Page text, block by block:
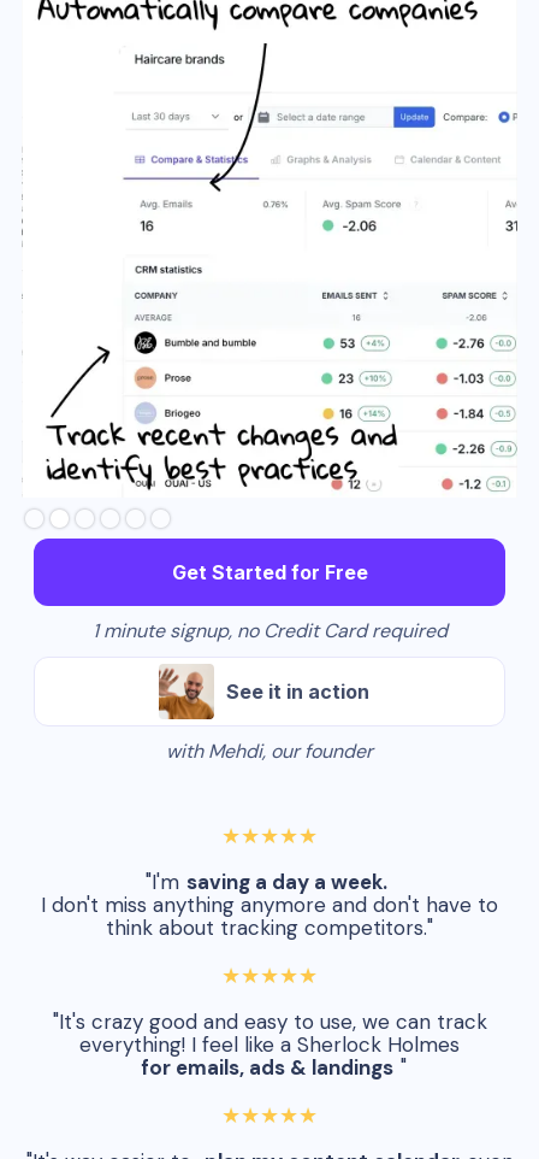
Slide 3 of 6.
Get Started for Free
1 minute signup, no Credit Card required
See it in action
with Mehdi, our founder
★★★★★
"I'm saving a day a week.
I don't miss anything anymore and don't have to
think about tracking competitors."
★★★★★
"It's crazy good and easy to use, we can track
everything! I feel like a Sherlock Holmes
for emails, ads & landings "
★★★★★